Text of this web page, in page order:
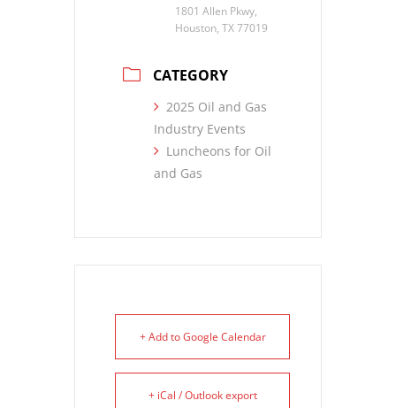
1801 Allen Pkwy,
Houston, TX 77019
CATEGORY
2025 Oil and Gas
Industry Events
Luncheons for Oil
and Gas
+ Add to Google Calendar
+ iCal / Outlook export